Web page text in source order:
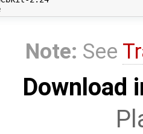
git svn rebase
Note: See
Download